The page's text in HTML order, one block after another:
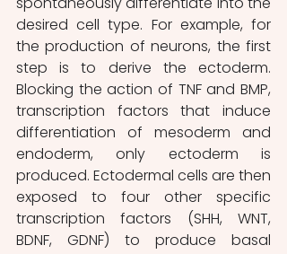
desired cell type. For example, for
the production of neurons, the first
step is to derive the ectoderm.
Blocking the action of TNF and BMP,
transcription factors that induce
differentiation of mesoderm and
endoderm, only ectoderm is
produced. Ectodermal cells are then
exposed to four other specific
transcription factors (SHH, WNT,
BDNF, GDNF) to produce basal